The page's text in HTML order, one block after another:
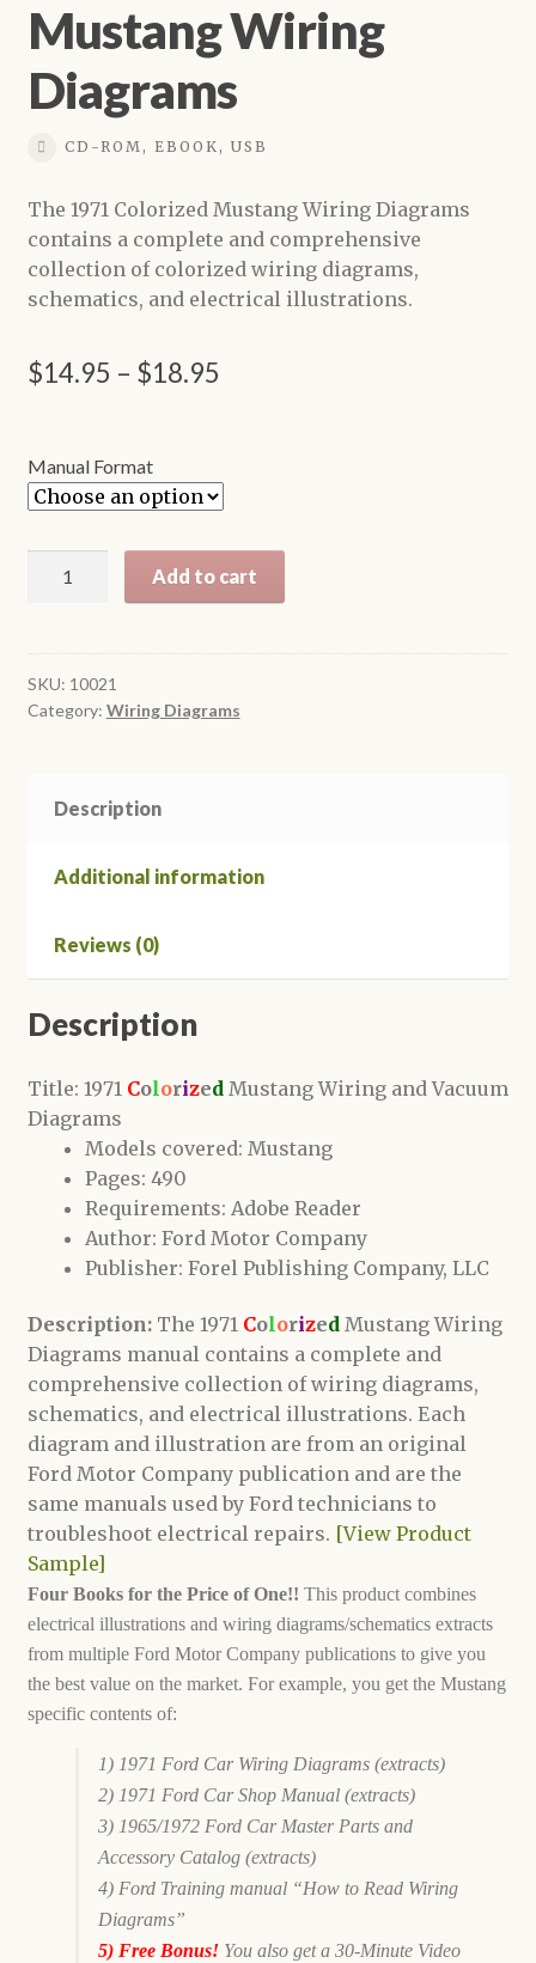
Shop
Mustang Wiring
Diagrams
CD-ROM, EBOOK, USB
The 1971 Colorized Mustang Wiring Diagrams
contains a complete and comprehensive
collection of colorized wiring diagrams,
schematics, and electrical illustrations.
$14.95 – $18.95
through
Manual Format
Wiring
Diagrams
quantity
Add to cart
SKU: 10021
Category: Wiring Diagrams
Description
Additional information
Reviews (0)
Description
Title: 1971 Colorized Mustang Wiring and Vacuum
Diagrams
Models covered: Mustang
Pages: 490
Requirements: Adobe Reader
Author: Ford Motor Company
Publisher: Forel Publishing Company, LLC
Description: The 1971 ColorizedMustang Wiring
Diagrams manual contains a complete and
comprehensive collection of wiring diagrams,
schematics, and electrical illustrations. Each
diagram and illustration are from an original
Ford Motor Company publication and are the
same manuals used by Ford technicians to
troubleshoot electrical repairs. [View Product
Sample]
Four Books for the Price of One!! This product combines
electrical illustrations and wiring diagrams/schematics extracts
from multiple Ford Motor Company publications to give you
the best value on the market. For example, you get the Mustang
specific contents of:
1) 1971 Ford Car Wiring Diagrams (extracts)
2) 1971 Ford Car Shop Manual (extracts)
3) 1965/1972 Ford Car Master Partsand
Accessory Catalog (extracts)
4) Ford Training manual “How to Read Wiring
Diagrams”
5) Free Bonus! You also get a 30-Minute Video